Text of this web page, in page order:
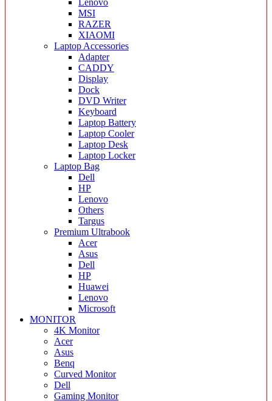
Lenovo
MSI
RAZER
XIAOMI
Laptop Accessories
Adapter
CADDY
Display
Dock
DVD Writer
Keyboard
Laptop Battery
Laptop Cooler
Laptop Desk
Laptop Locker
Laptop Bag
Dell
HP
Lenovo
Others
Targus
Premium Ultrabook
Acer
Asus
Dell
HP
Huawei
Lenovo
Microsoft
MONITOR
4K Monitor
Acer
Asus
Benq
Curved Monitor
Dell
Gaming Monitor